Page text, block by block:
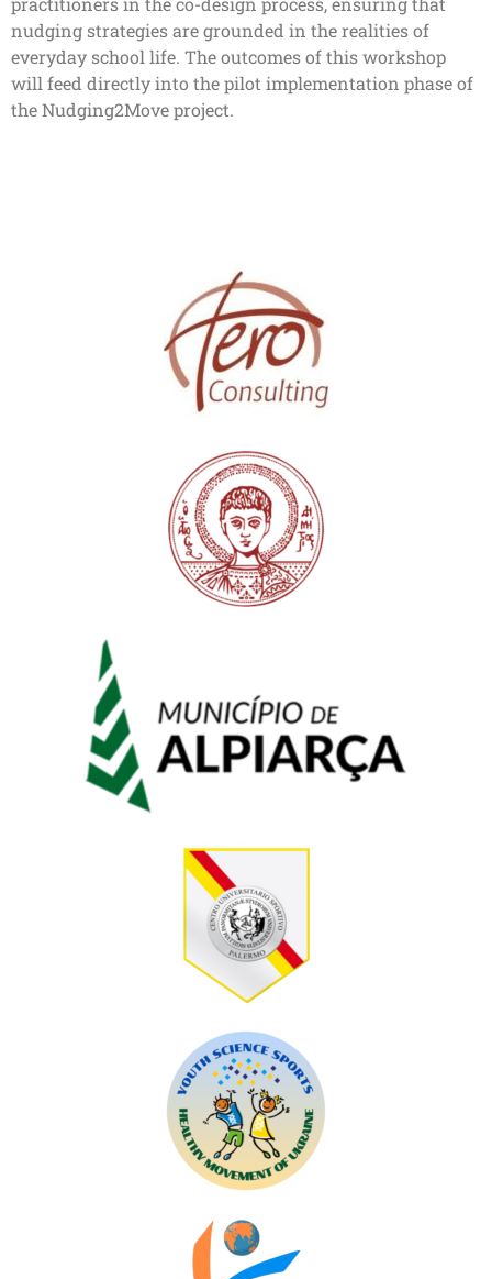
nudging strategies are grounded in the realities of
everyday school life. The outcomes of this workshop
will feed directly into the pilot implementation phase of
the Nudging2Move project.